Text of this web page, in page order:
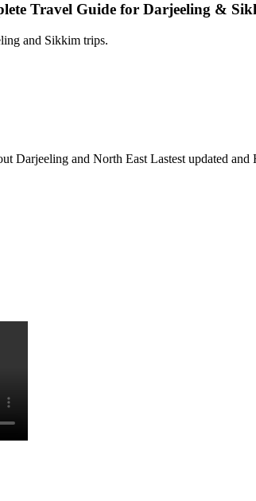
Travel Guide for Darjeeling &
and Sikkim trips.
Darjeeling and North East Lastest updated